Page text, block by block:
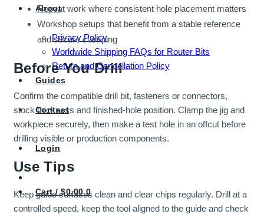
About
Privacy Policy
Worldwide Shipping FAQs for Router Bits
Return and Cancellation Policy
Guides
Contact
Login
Cart /$0.00 0
Repeat work where consistent hole placement matters
Workshop setups that benefit from a stable reference
and secure clamping
Before You Drill
Confirm the compatible drill bit, fasteners or connectors,
stock thickness and finished-hole position. Clamp the jig and
workpiece securely, then make a test hole in an offcut before
drilling visible or production components.
Use Tips
Keep guide surfaces clean and clear chips regularly. Drill at a
controlled speed, keep the tool aligned to the guide and check